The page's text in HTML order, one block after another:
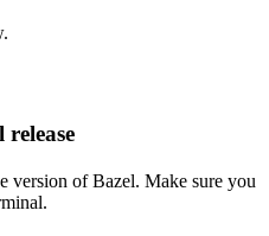
release
version of Bazel. Make sure you